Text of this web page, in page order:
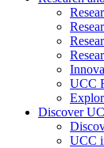
UCC
Discover
UCC